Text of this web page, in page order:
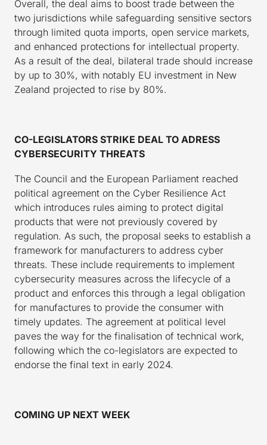
Overall, the deal aims to boost trade between the
two jurisdictions while safeguarding sensitive sectors
through limited quota imports, open service markets,
and enhanced protections for intellectual property.
As a result of the deal, bilateral trade should increase
by up to 30%, with notably EU investment in New
Zealand projected to rise by 80%.
CO-LEGISLATORS STRIKE DEAL TO ADRESS
CYBERSECURITY THREATS
The Council and the European Parliament reached
political agreement on the Cyber Resilience Act
which introduces rules aiming to protect digital
products that were not previously covered by
regulation. As such, the proposal seeks to establish a
framework for manufacturers to address cyber
threats. These include requirements to implement
cybersecurity measures across the lifecycle of a
product and enforces this through a legal obligation
for manufactures to provide the consumer with
timely updates. The agreement at political level
paves the way for the finalisation of technical work,
following which the co-legislators are expected to
endorse the final text in early 2024.
COMING UP NEXT WEEK